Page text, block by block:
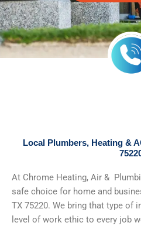
Local Plumbers, Heating &
At Chrome Heating, Air &
safe choice for home and
TX 75220. We bring that type of
level of work ethic to every job